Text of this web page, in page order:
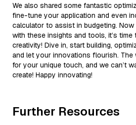
We also shared some fantastic
fine-tune your application and even
calculator to assist in budgeting. Now
with these insights and tools, it’s
creativity! Dive in, start building,
and let your innovations flourish. The
for your unique touch, and we can’t
create! Happy innovating!
Further Resources